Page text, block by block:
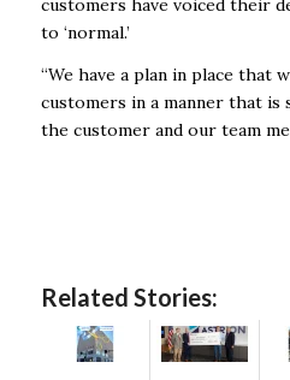
customers have voiced their
to ‘normal.’
“We have a plan in place that
customers in a manner that is
the customer and our team
Related Stories: